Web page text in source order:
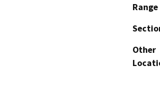
Range
Other